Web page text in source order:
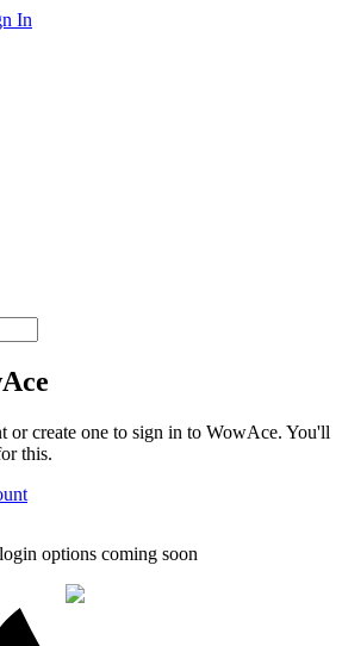
In
or create one to sign in to WowAce. You'll
this.
options coming soon